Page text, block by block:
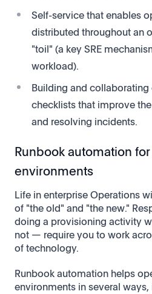
Self-service that enables
distributed throughout an
"toil" (a key SRE
workload).
Building and
checklists that improve
and resolving incidents.
Runbook automation
environments
Life in enterprise Operations
of "the old" and "the new."
doing a provisioning activity
not — require you to work
of technology.
Runbook automation helps
environments in several